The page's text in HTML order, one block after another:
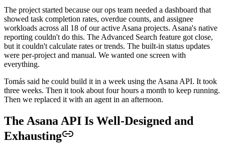
The project started because our ops team needed a dashboard that
showed task completion rates, overdue counts, and assignee
workloads across all 18 of our active Asana projects. Asana's native
reporting couldn't do this. The Advanced Search feature got close,
but it couldn't calculate rates or trends. The built-in status updates
were per-project and manual. We wanted one screen with
everything.
Tomás said he could build it in a week using the Asana API. It took
three weeks. Then it took about four hours a month to keep running.
Then we replaced it with an agent in an afternoon.
The Asana API Is Well-Designed and
Exhausting